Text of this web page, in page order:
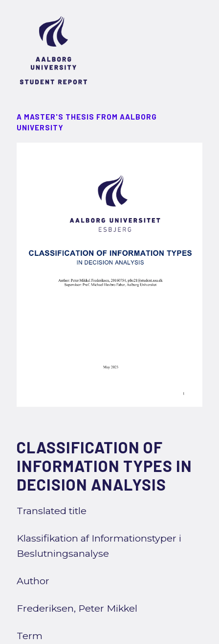
A MASTER'S THESIS FROM AALBORG
UNIVERSITY
CLASSIFICATION OF
INFORMATION TYPES IN
DECISION ANALYSIS
Translated title
Klassifikation af Informationstyper i
Beslutningsanalyse
Author
Frederiksen, Peter Mikkel
Term